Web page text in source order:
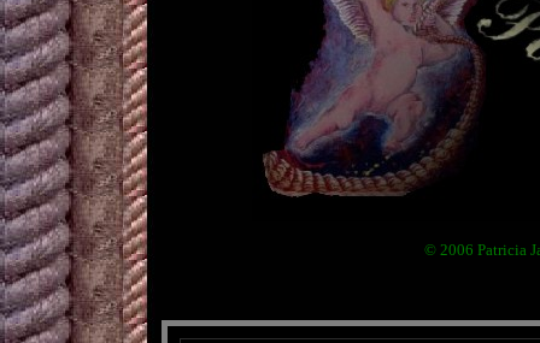
© 2006 Patricia